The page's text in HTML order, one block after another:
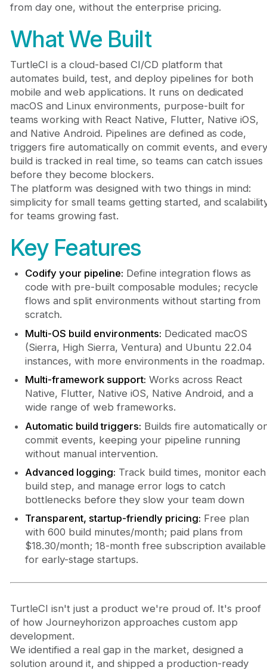
from day one, without the enterprise pricing.
What We Built
TurtleCI is a cloud-based CI/CD platform that
automates build, test, and deploy pipelines for both
mobile and web applications. It runs on dedicated
macOS and Linux environments, purpose-built for
teams working with React Native, Flutter, Native iOS,
and Native Android. Pipelines are defined as code,
triggers fire automatically on commit events, and every
build is tracked in real time, so teams can catch issues
before they become blockers.
The platform was designed with two things in mind:
simplicity for small teams getting started, and
for teams growing fast.
Key Features
Codify your pipeline: Define integration flows as
code with pre-built composable modules; recycle
flows and split environments without starting from
scratch.
Multi-OS build environments: Dedicated macOS
(Sierra, High Sierra, Ventura) and Ubuntu 22.04
instances, with more environments in the roadmap.
Multi-framework support: Works across React
Native, Flutter, Native iOS, Native Android, and a
wide range of web frameworks.
Automatic build triggers: Builds fire automatically
commit events, keeping your pipeline running
without manual intervention.
Advanced logging: Track build times, monitor each
build step, and manage error logs to catch
bottlenecks before they slow your team down
Transparent, startup-friendly pricing: Free plan
with 600 build minutes/month; paid plans from
$18.30/month; 18-month free subscription available
for early-stage startups.
TurtleCI isn't just a product we're proud of. It's proof
of how Journeyhorizon approaches custom app
development.
We identified a real gap in the market, designed a
solution around it, and shipped a production-ready